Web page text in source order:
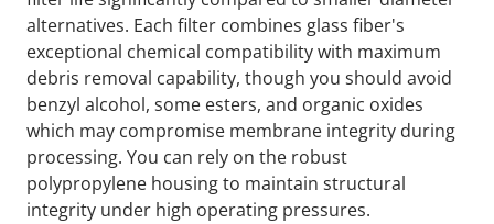
alternatives. Each filter combines glass fiber's
exceptional chemical compatibility with maximum
debris removal capability, though you should avoid
benzyl alcohol, some esters, and organic oxides
which may compromise membrane integrity during
processing. You can rely on the robust
polypropylene housing to maintain structural
integrity under high operating pressures.